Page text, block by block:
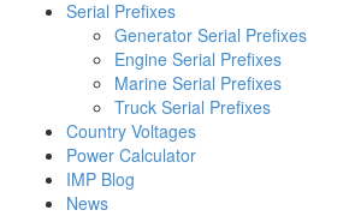
Serial Prefixes
Generator Serial Prefixes
Engine Serial Prefixes
Marine Serial Prefixes
Truck Serial Prefixes
Country Voltages
Power Calculator
IMP Blog
News